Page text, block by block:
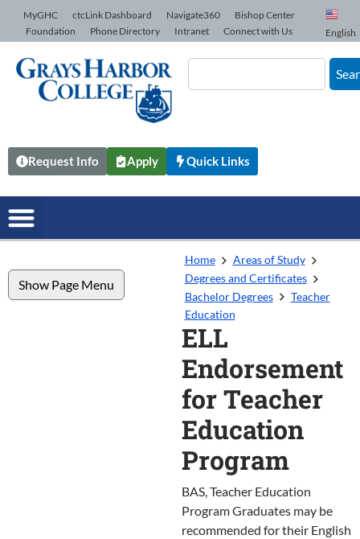
Skip to Content
MyGHC ctcLink Dashboard Navigate360
Bishop Center
Foundation
Phone Directory Intranet Connect with Us English
Request Info Apply Quick Links
Show Page Menu
Home
Areas of Study
Degrees and Certificates
Bachelor Degrees
Teacher
Education
ELL
Endorsement
for Teacher
Education
Program
BAS, Teacher Education
Program Graduates may be
recommended for their English